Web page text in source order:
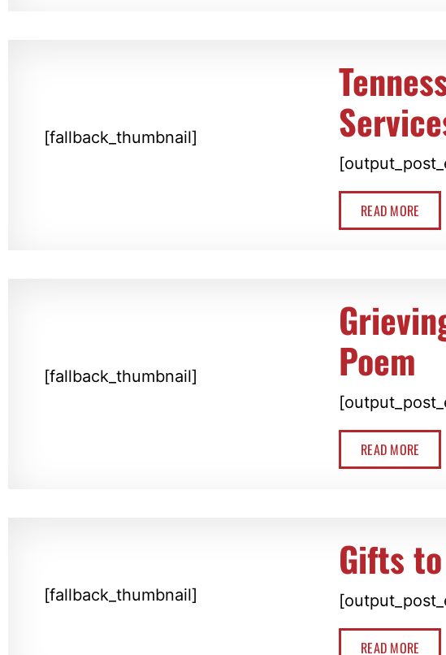
[fallback_thumbnail]
READ MORE
[fallback_thumbnail]
Poem
READ MORE
[fallback_thumbnail]
Gifts
READ MORE